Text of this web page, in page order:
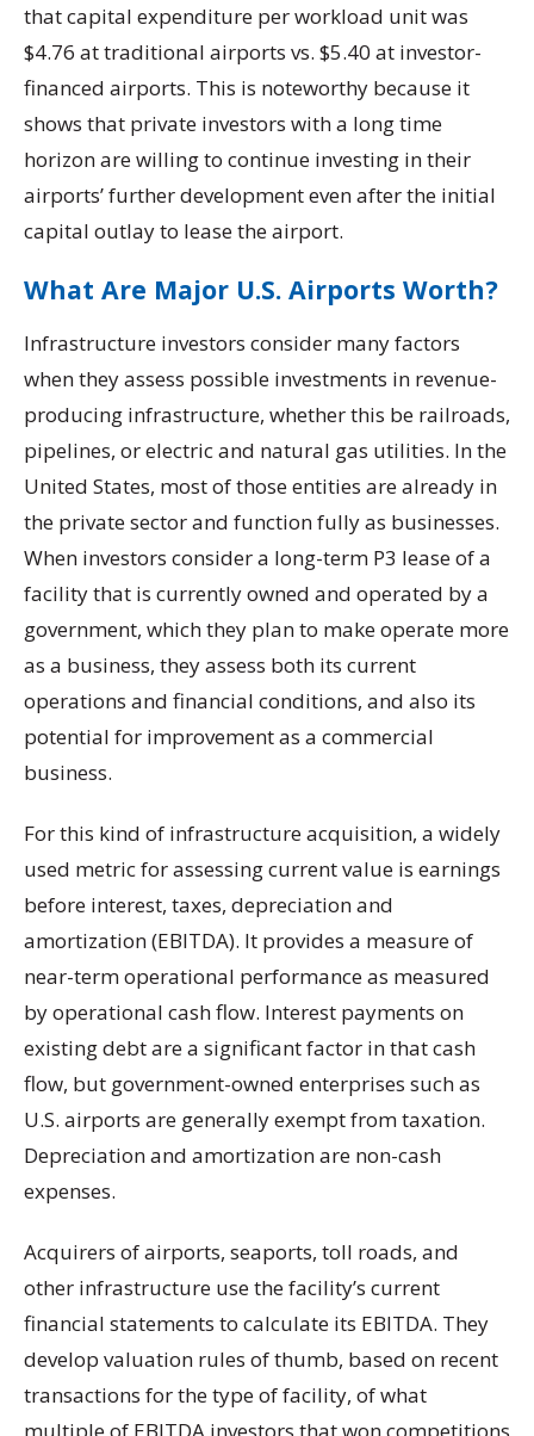
that capital expenditure per workload unit was
$4.76 at traditional airports vs. $5.40 at investor-
financed airports. This is noteworthy because it
shows that private investors with a long time
horizon are willing to continue investing in their
airports’ further development even after the initial
capital outlay to lease the airport.
What Are Major U.S. Airports Worth?
Infrastructure investors consider many factors
when they assess possible investments in revenue-
producing infrastructure, whether this be railroads,
pipelines, or electric and natural gas utilities. In the
United States, most of those entities are already in
the private sector and function fully as businesses.
When investors consider a long-term P3 lease of a
facility that is currently owned and operated by a
government, which they plan to make operate more
as a business, they assess both its current
operations and financial conditions, and also its
potential for improvement as a commercial
business.
For this kind of infrastructure acquisition, a widely
used metric for assessing current value is earnings
before interest, taxes, depreciation and
amortization (EBITDA). It provides a measure of
near-term operational performance as measured
by operational cash flow. Interest payments on
existing debt are a significant factor in that cash
flow, but government-owned enterprises such as
U.S. airports are generally exempt from taxation.
Depreciation and amortization are non-cash
expenses.
Acquirers of airports, seaports, toll roads, and
other infrastructure use the facility’s current
financial statements to calculate its EBITDA. They
develop valuation rules of thumb, based on recent
transactions for the type of facility, of what